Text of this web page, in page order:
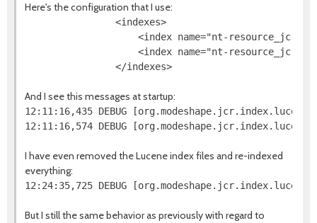
Here's the configuration that I use:
<indexes>
<index name="nt-resource_jcr-name"
<index name="nt-resource_jcr-data"
And I see this messages at startup:
12:11:16,435 DEBUG
I have even removed the Lucene index files and re-indexed
everything:
But I still the same behavior as previously with regard to